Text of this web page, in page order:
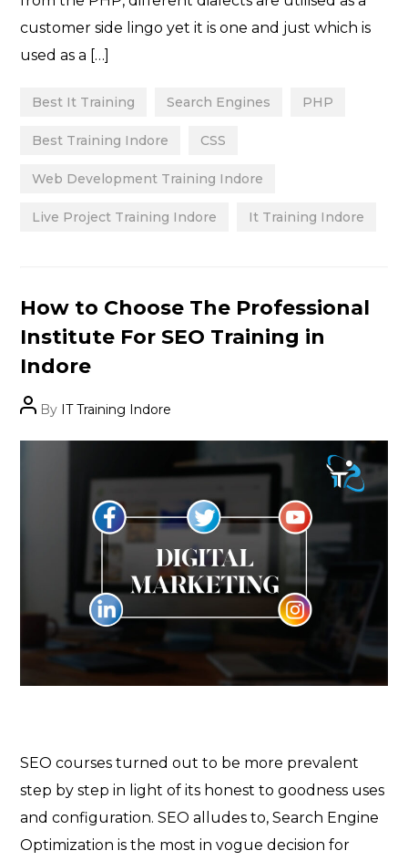
customer side lingo yet it is one and just which is
used as a […]
Best It Training Search Engines PHP
Best Training Indore CSS
Web Development Training Indore
Live Project Training Indore It Training Indore
Categories
How to Choose The Professional
Institute For SEO Training in
Indore
PostBy IT Training Indore
SEO courses turned out to be more prevalent
step by step in light of its honest to goodness uses
and configuration. SEO alludes to, Search Engine
Optimization is the most in vogue decision for